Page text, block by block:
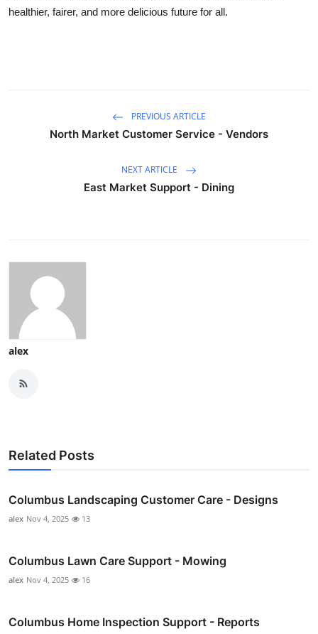
healthier, fairer, and more delicious future for all.
PREVIOUS ARTICLE
North Market Customer Service - Vendors
NEXT ARTICLE
East Market Support - Dining
alex
Related Posts
Columbus Landscaping Customer Care - Designs
alex Nov 4, 2025 13
Columbus Lawn Care Support - Mowing
alex Nov 4, 2025 16
Columbus Home Inspection Support - Reports